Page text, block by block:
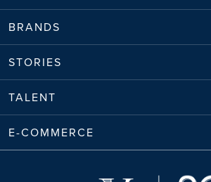
BRANDS
STORIES
TALENT
E-COMMERCE